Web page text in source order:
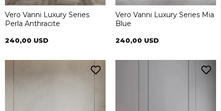
Vero Vanni Luxury Series
Perla Anthracite
240,00 USD
Vero Vanni Luxury Series Mia
Blue
240,00 USD